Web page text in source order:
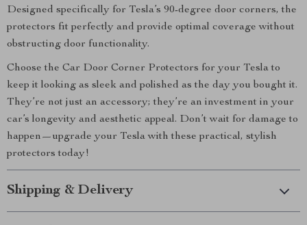
Designed specifically for Tesla’s 90-degree door corners, the
protectors fit perfectly and provide optimal coverage without
obstructing door functionality.
Choose the Car Door Corner Protectors for your Tesla to
keep it looking as sleek and polished as the day you bought it.
They’re not just an accessory; they’re an investment in your
car’s longevity and aesthetic appeal. Don’t wait for damage to
happen—upgrade your Tesla with these practical, stylish
protectors today!
Shipping & Delivery